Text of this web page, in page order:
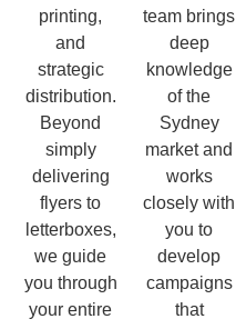
printing,
and
strategic
distribution.
Beyond
simply
delivering
flyers to
letterboxes,
we guide
you through
your entire
team brings
deep
knowledge
of the
Sydney
market and
works
closely with
you to
develop
campaigns
that